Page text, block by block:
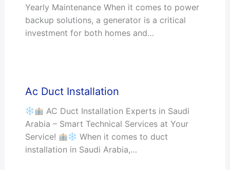
Yearly Maintenance When it comes to power
backup solutions, a generator is a critical
investment for both homes and…
Ac Duct Installation
AC Duct Installation Experts in Saudi
Arabia – Smart Technical Services at Your
Service!
When it comes to duct
installation in Saudi Arabia,…